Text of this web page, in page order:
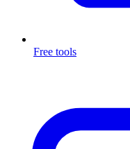
Free tools